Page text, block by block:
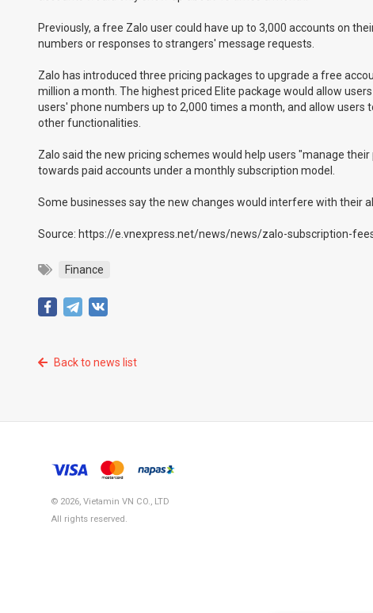
Previously, a free Zalo user could have up to 3,000 accounts on
numbers or responses to strangers' message requests.
Zalo has introduced three pricing packages to upgrade a free
million a month. The highest priced Elite package would allow
users' phone numbers up to 2,000 times a month, and allow
other functionalities.
Zalo said the new pricing schemes would help users "manage
towards paid accounts under a monthly subscription model.
Some businesses say the new changes would interfere with their
Source: https://e.vnexpress.net/news/news/zalo-subscription-
Finance
Back to news list
© 2026, Vietamin VN CO., LTD
All rights reserved.